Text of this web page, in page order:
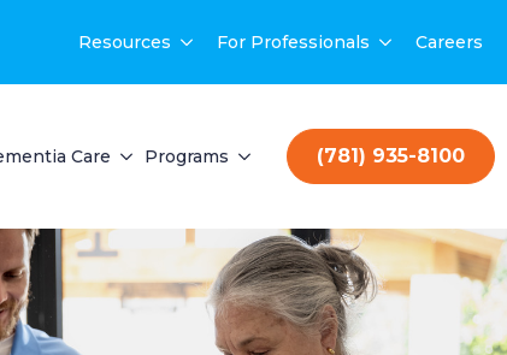
Resources For Professionals Careers
Care Programs (781) 935-8100